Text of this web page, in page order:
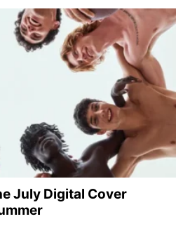
July Digital Cover